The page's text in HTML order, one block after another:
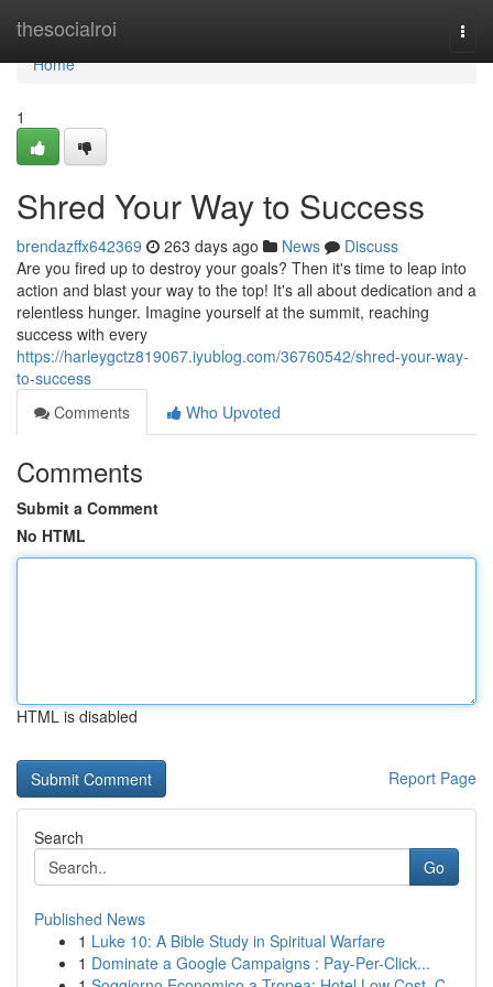
thesocialroi
Home
Home
1
Shred Your Way to Success
brendazffx642369 263 days ago News
Discuss
Are you fired up to destroy your goals? Then it's time to leap into
action and blast your way to the top! It's all about dedication and a
relentless hunger. Imagine yourself at the summit, reaching
success with every
https://harleygctz819067.iyublog.com/36760542/shred-your-way-
to-success
Comments
Who Upvoted
Comments
Submit a Comment
No HTML
HTML is disabled
Report Page
Search
Go
Published News
1 Luke 10: A Bible Study in Spiritual Warfare
1 Dominate a Google Campaigns : Pay-Per-Click...